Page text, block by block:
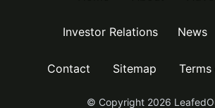
Investor Relations News
Contact Sitemap
© Copyright 2026